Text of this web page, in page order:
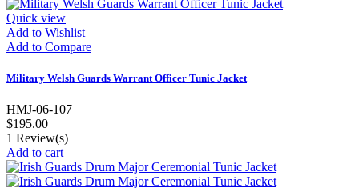
Quick view
Add to Wishlist
Add to Compare
Military Welsh Guards Warrant Officer Tunic Jacket
HMJ-06-107
$195.00
1 Review(s)
Add to cart